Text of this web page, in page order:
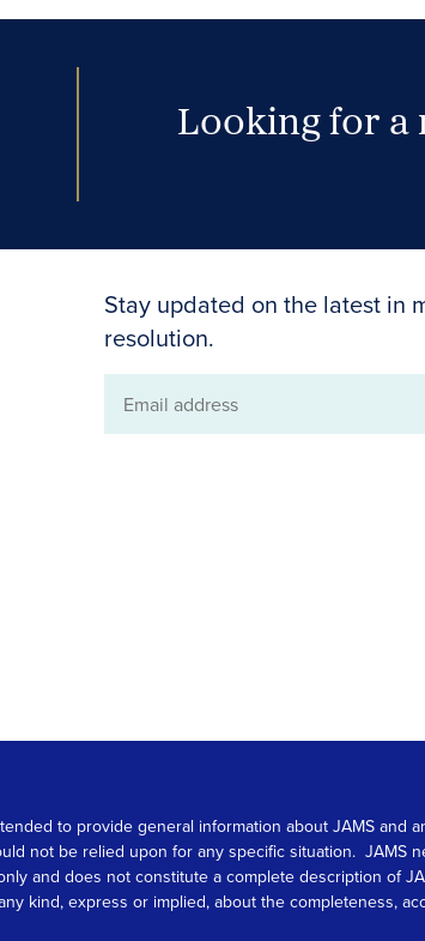
Looking for
Stay updated on the latest in
resolution.
Email
to provide general information about JAMS and
not be relied upon for any specific situation. JAMS
and does not constitute a complete description of
kind, express or implied, about the completeness,